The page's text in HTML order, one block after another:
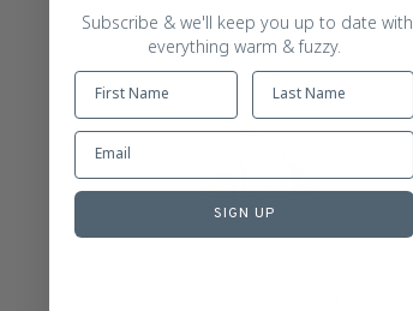
Subscribe & we'll keep you up to date with
everything warm & fuzzy.
SIGN UP